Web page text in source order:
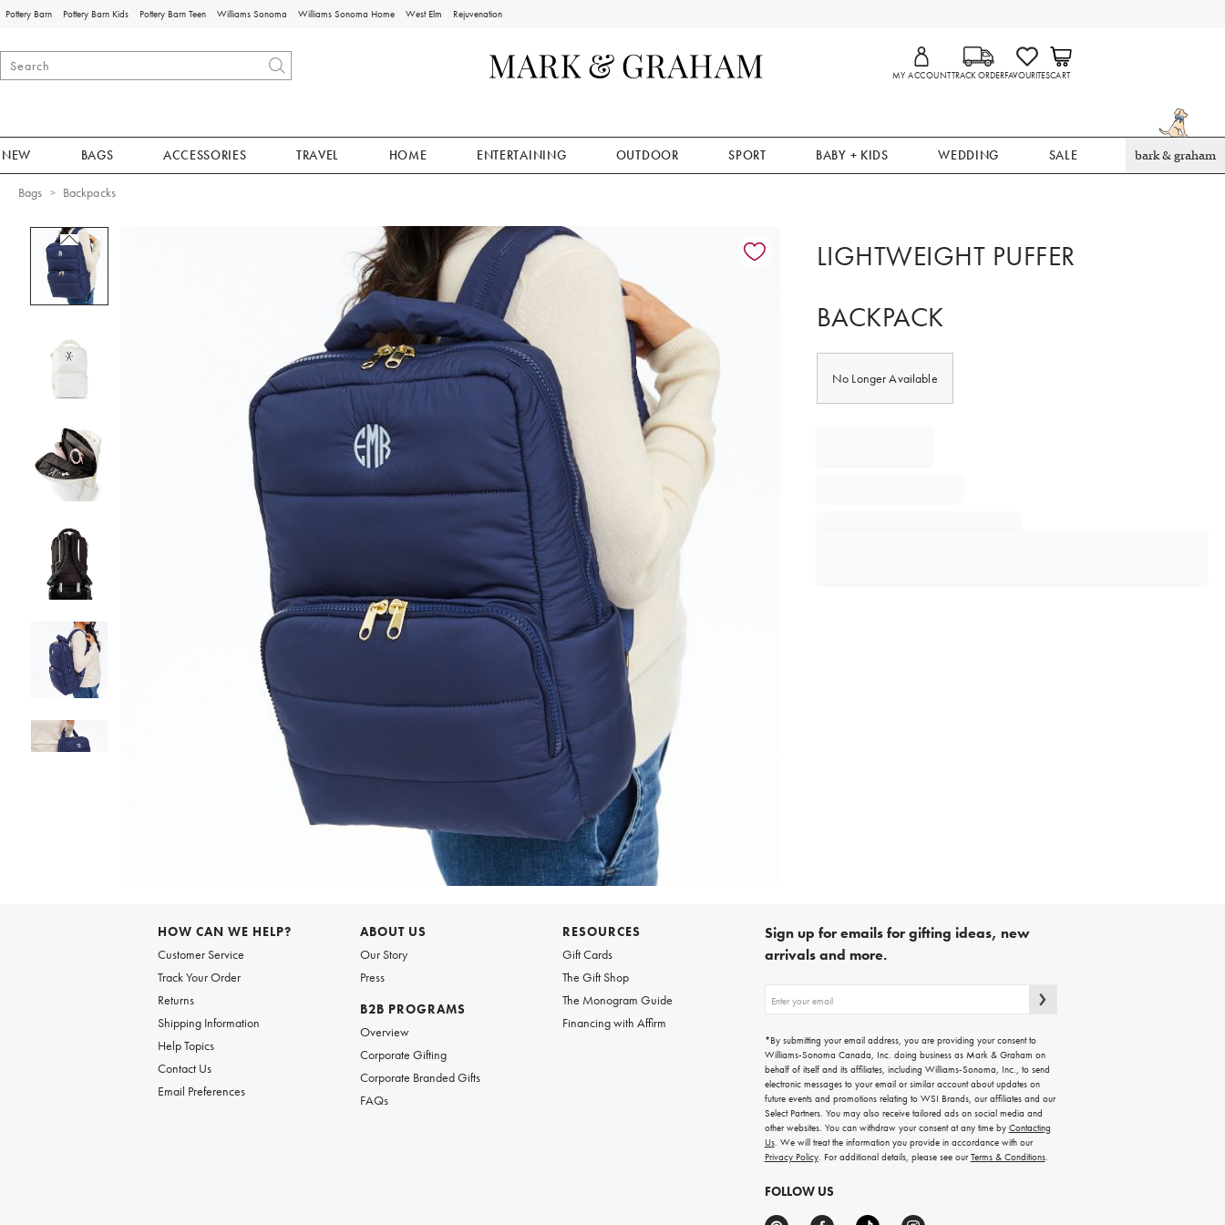
Pottery Barn Pottery Barn Kids Pottery Barn Teen Williams Sonoma Williams Sonoma Home West Elm Rejuvenation
MY ACCOUNTTRACK ORDERFAVOURITESCART
NEW BAGS ACCESSORIES TRAVEL HOME ENTERTAINING OUTDOOR SPORT BABY + KIDS WEDDING SALE bark & graham
Bags Backpacks
Zoomable product image with magnification controls
LIGHTWEIGHT PUFFER
BACKPACK
No Longer Available
HOW CAN WE HELP?
Customer Service
Track Your Order
Returns
Shipping Information
Help Topics
Contact Us
Email Preferences
ABOUT US
Our Story
Press
B2B PROGRAMS
Overview
Corporate Gifting
Corporate Branded Gifts
FAQs
RESOURCES
Gift Cards
The Gift Shop
The Monogram Guide
Financing with Affirm
Sign up for emails for gifting ideas, new
arrivals and more.
up
emails
for
gifting
ideas,
new
arrivals
and
more.
*By submitting your email address, you are providing your consent to
Williams-Sonoma Canada, Inc. doing business as Mark & Graham on
behalf of itself and its affiliates, including Williams-Sonoma, Inc., to send
electronic messages to your email or similar account about updates on
future events and promotions relating to WSI Brands, our affiliates and our
Select Partners. You may also receive tailored ads on social media and
other websites. You can withdraw your consent at any time by Contacting
Us. We will treat the information you provide in accordance with our
Privacy Policy. For additional details, please see ourTerms & Conditions.
FOLLOW US